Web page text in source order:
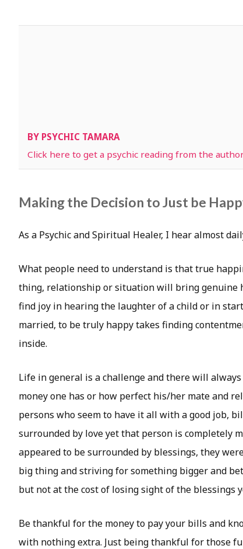
BY PSYCHIC TAMARA
Click here to get a psychic reading from the
Making the Decision to Just be
As a Psychic and Spiritual Healer, I hear almost
What people need to understand is that true
thing, relationship or situation will bring genuine
find joy in hearing the laughter of a child or in
married, to be truly happy takes finding
inside.
Life in general is a challenge and there will
money one has or how perfect his/her mate and
persons who seem to have it all with a good job,
surrounded by love yet that person is completely
appeared to be surrounded by blessings, they
big thing and striving for something bigger and
but not at the cost of losing sight of the blessings
Be thankful for the money to pay your bills and
with nothing extra. Just being thankful for those